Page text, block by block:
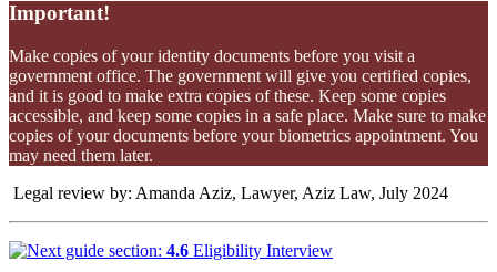
Important!
Make copies of your identity documents before you visit a
government office. The government will give you certified copies,
and it is good to make extra copies of these. Keep some copies
accessible, and keep some copies in a safe place. Make sure to make
copies of your documents before your biometrics appointment. You
may need them later.
Legal review by: Amanda Aziz, Lawyer, Aziz Law, July 2024
4.6 Eligibility Interview